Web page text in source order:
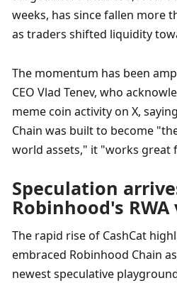
weeks, has since fallen more
as traders shifted liquidity
The momentum has been
CEO Vlad Tenev, who
meme coin activity on X,
Chain was built to become
world assets," it "works great
Speculation
Robinhood's RWA
The rapid rise of CashCat
embraced Robinhood Chain
newest speculative